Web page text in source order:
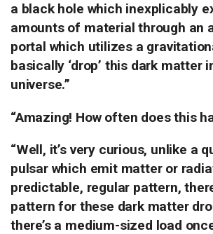
a black hole which inexplicably
amounts of material through an
portal which utilizes a
basically ‘drop’ this dark matter
universe.”
“Amazing! How often does this
“Well, it’s very curious, unlike a
pulsar which emit matter or
predictable, regular pattern,
pattern for these dark matter
there’s a medium-sized load